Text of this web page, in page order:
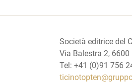
Società editrice del
Via Balestra 2,
Tel: +41 (0)91 756